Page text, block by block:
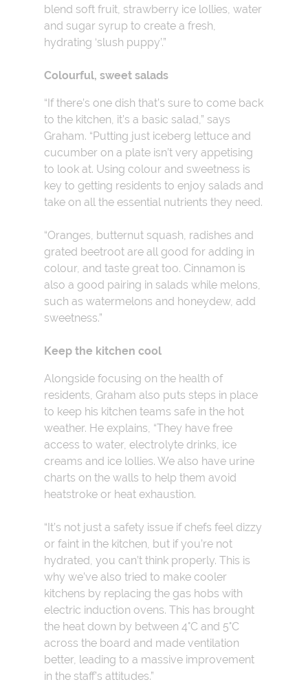
blend soft fruit, strawberry ice lollies, water
and sugar syrup to create a fresh,
hydrating ‘slush puppy’.”
Colourful, sweet salads
“If there’s one dish that’s sure to come back
to the kitchen, it’s a basic salad,” says
Graham. “Putting just iceberg lettuce and
cucumber on a plate isn’t very appetising
to look at. Using colour and sweetness is
key to getting residents to enjoy salads and
take on all the essential nutrients they need.
“Oranges, butternut squash, radishes and
grated beetroot are all good for adding in
colour, and taste great too. Cinnamon is
also a good pairing in salads while melons,
such as watermelons and honeydew, add
sweetness.”
Keep the kitchen cool
Alongside focusing on the health of
residents, Graham also puts steps in place
to keep his kitchen teams safe in the hot
weather. He explains, “They have free
access to water, electrolyte drinks, ice
creams and ice lollies. We also have urine
charts on the walls to help them avoid
heatstroke or heat exhaustion.
“It’s not just a safety issue if chefs feel dizzy
or faint in the kitchen, but if you’re not
hydrated, you can’t think properly. This is
why we’ve also tried to make cooler
kitchens by replacing the gas hobs with
electric induction ovens. This has brought
the heat down by between 4°C and 5°C
across the board and made ventilation
better, leading to a massive improvement
in the staff’s attitudes.”